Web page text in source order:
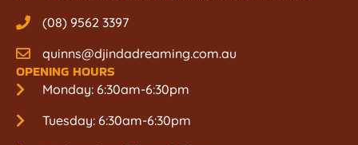
(08) 9562 3397
quinns@djindadreaming.com.au
OPENING HOURS
Monday: 6:30am-6:30pm
Tuesday: 6:30am-6:30pm